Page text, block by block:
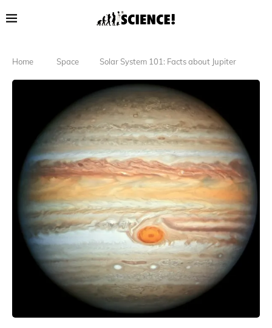
Home Space Solar System 101: Facts about Jupiter